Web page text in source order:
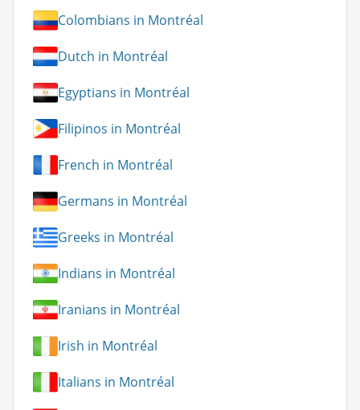
Colombians in Montréal
Dutch in Montréal
Egyptians in Montréal
Filipinos in Montréal
French in Montréal
Germans in Montréal
Greeks in Montréal
Indians in Montréal
Iranians in Montréal
Irish in Montréal
Italians in Montréal